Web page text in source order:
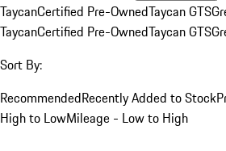
TaycanCertified Pre-OwnedTaycan GTS
TaycanCertified Pre-OwnedTaycan GTS
Sort By:
RecommendedRecently Added to Stock
High to LowMileage - Low to High